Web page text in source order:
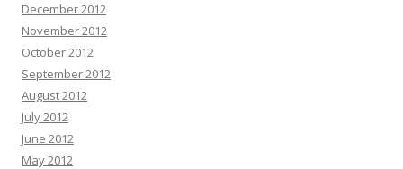
December 2012
November 2012
October 2012
September 2012
August 2012
July 2012
June 2012
May 2012